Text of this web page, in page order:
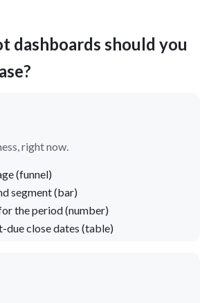
dashboards should you
right now.
(funnel)
segment (bar)
the period (number)
due close dates (table)